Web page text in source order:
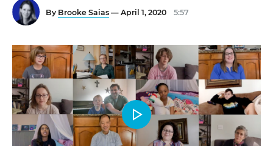
By Brooke Saias — April 1, 2020 5:57